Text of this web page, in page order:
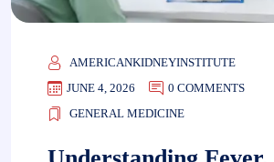
AMERICANKIDNEYINSTITUTE
JUNE 4, 2026
0 COMMENTS
GENERAL MEDICINE